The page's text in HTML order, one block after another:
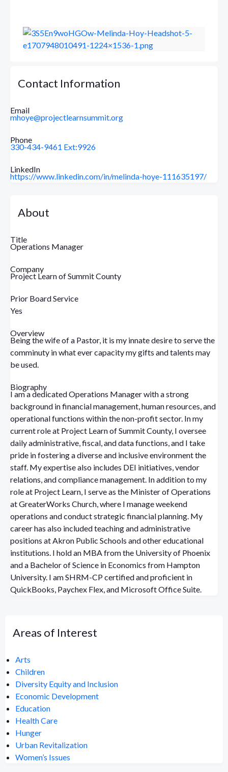
Contact Information
Email
mhoye@projectlearnsummit.org
Phone
330-434-9461 Ext:9926
LinkedIn
https://www.linkedin.com/in/melinda-hoye-111635197/
About
Title
Operations Manager
Company
Project Learn of Summit County
Prior Board Service
Yes
Overview
Being the wife of a Pastor, it is my innate desire to serve the
comminuty in what ever capacity my gifts and talents may
be used.
Biography
I am a dedicated Operations Manager with a strong
background in financial management, human resources, and
operational functions within the non-profit sector. In my
current role at Project Learn of Summit County, I oversee
daily administrative, fiscal, and data functions, and I take
pride in fostering a diverse and inclusive environment the
staff. My expertise also includes DEI initiatives, vendor
relations, and compliance management. In addition to my
role at Project Learn, I serve as the Minister of Operations
at GreaterWorks Church, where I manage weekend
operations and conduct strategic financial planning. My
career has also included teaching and administrative
positions at Akron Public Schools and other educational
institutions. I hold an MBA from the University of Phoenix
and a Bachelor of Science in Economics from Hampton
University. I am SHRM-CP certified and proficient in
QuickBooks, Paychex Flex, and Microsoft Office Suite.
Areas of Interest
Arts
Children
Diversity Equity and Inclusion
Economic Development
Education
Health Care
Hunger
Urban Revitalization
Women’s Issues